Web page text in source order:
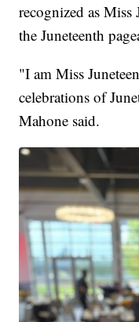
recognized as Miss
the Juneteenth
"I am Miss
celebrations of
Mahone said.